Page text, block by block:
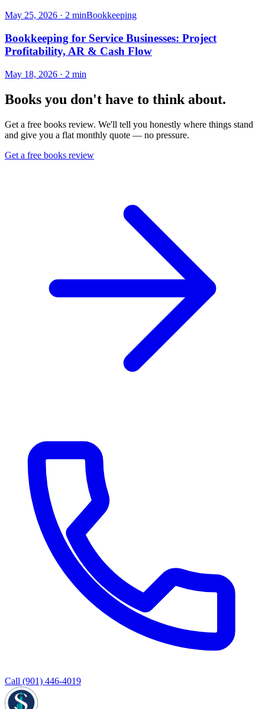
May 25, 2026 · 2 minBookkeeping
Bookkeeping for Service Businesses: Project
Profitability, AR & Cash Flow
May 18, 2026 · 2 min
Books you don't have to think about.
Get a free books review. We'll tell you honestly where things stand
and give you a flat monthly quote — no pressure.
Get a free books review
Call (901) 446-4019